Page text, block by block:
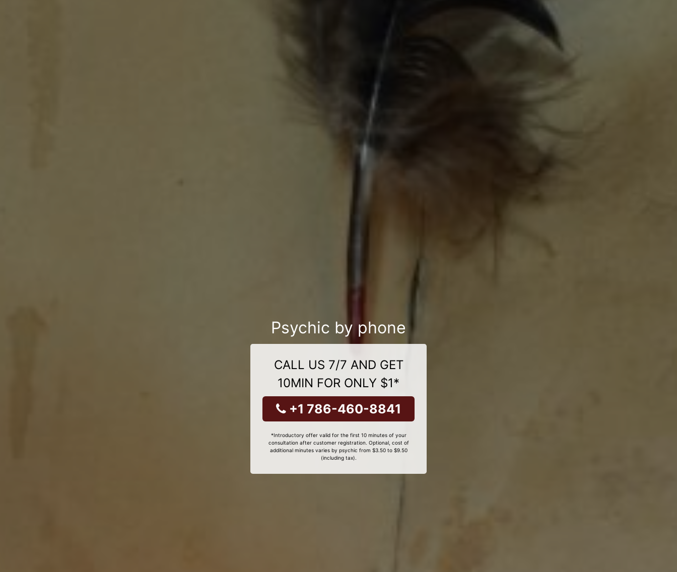
Psychic by phone
CALL US 7/7 AND GET
10MIN FOR ONLY $1*
+1 786-460-8841
*Introductory offer valid for the first 10 minutes of your
consultation after customer registration. Optional, cost of
additional minutes varies by psychic from $3.50 to $9.50
(including tax).